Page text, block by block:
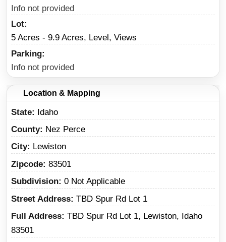
Info not provided
Lot
5 Acres - 9.9 Acres, Level, Views
Parking
Info not provided
Location & Mapping
State
Idaho
County
Nez Perce
City
Lewiston
Zipcode 83501
Subdivision 0 Not Applicable
Street Address TBD Spur Rd Lot 1
Full Address TBD Spur Rd Lot 1, Lewiston, Idaho
83501